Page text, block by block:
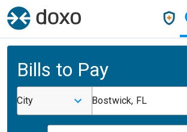
Bills to Pay
City Bostwick, FL